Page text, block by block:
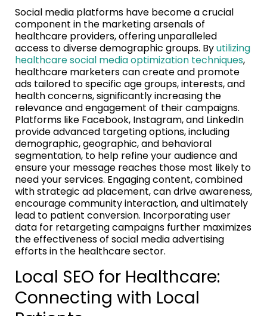
Social media platforms have become a crucial
component in the marketing arsenals of
healthcare providers, offering unparalleled
access to diverse demographic groups. Byutilizing
healthcare social media optimization techniques,
healthcare marketers can create and promote
ads tailored to specific age groups, interests, and
health concerns, significantly increasing the
relevance and engagement of their campaigns.
Platforms like Facebook, Instagram, and LinkedIn
provide advanced targeting options, including
demographic, geographic, and behavioral
segmentation, to help refine your audience and
ensure your message reaches those most likely to
need your services. Engaging content, combined
with strategic ad placement, can drive awareness,
encourage community interaction, and ultimately
lead to patient conversion. Incorporating user
data for retargeting campaigns further maximizes
the effectiveness of social media advertising
efforts in the healthcare sector.
Local SEO for Healthcare:
Connecting with Local